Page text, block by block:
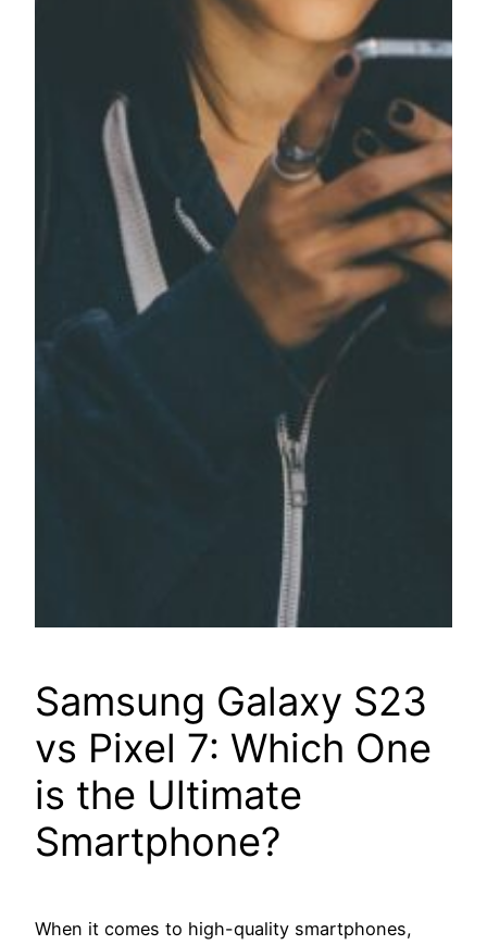
Samsung Galaxy S23
vs Pixel 7: Which One
is the Ultimate
Smartphone?
When it comes to high-quality smartphones,